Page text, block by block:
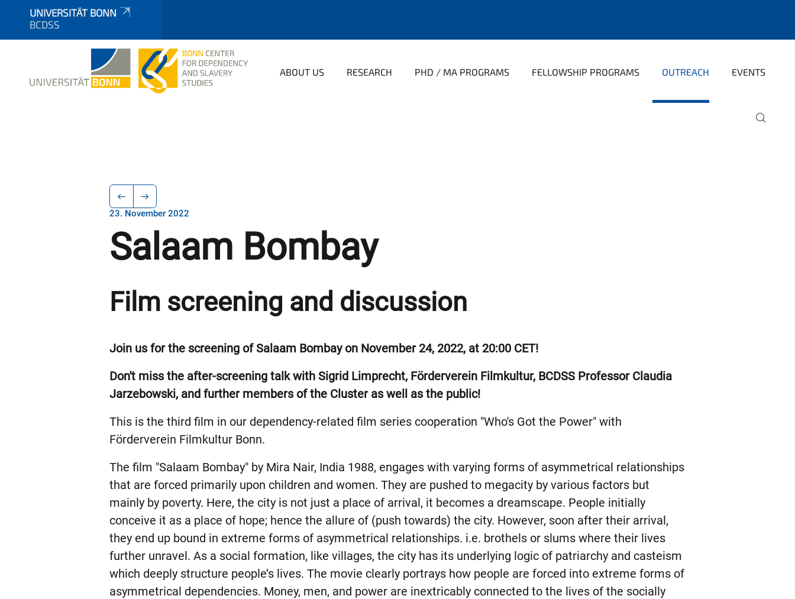
UNIVERSITÄT BONN
BCDSS
ABOUT US RESEARCH PHD / MA PROGRAMS FELLOWSHIP PROGRAMS OUTREACH EVENTS
23. November 2022
Salaam Bombay
Film screening and discussion
Join us for the screening of Salaam Bombay on November 24, 2022, at 20:00 CET!
Don't miss the after-screening talk with Sigrid Limprecht, Förderverein Filmkultur, BCDSS Professor Claudia
Jarzebowski, and further members of the Cluster as well as the public!
This is the third film in our dependency-related film series cooperation "Who's Got the Power" with
Förderverein Filmkultur Bonn.
The film "Salaam Bombay" by Mira Nair, India 1988, engages with varying forms of asymmetrical relationships
that are forced primarily upon children and women. They are pushed to megacity by various factors but
mainly by poverty. Here, the city is not just a place of arrival, it becomes a dreamscape. People initially
conceive it as a place of hope; hence the allure of (push towards) the city. However, soon after their arrival,
they end up bound in extreme forms of asymmetrical relationships. i.e. brothels or slums where their lives
further unravel. As a social formation, like villages, the city has its underlying logic of patriarchy and casteism
which deeply structure people’s lives. The movie clearly portrays how people are forced into extreme forms of
asymmetrical dependencies. Money, men, and power are inextricably connected to the lives of the socially